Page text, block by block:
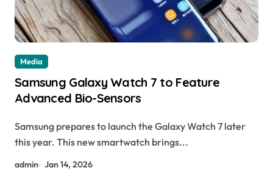
Media
Samsung Galaxy Watch 7 to Feature
Advanced Bio-Sensors
Samsung prepares to launch the Galaxy Watch 7 later
this year. This new smartwatch brings...
admin Jan 14, 2026